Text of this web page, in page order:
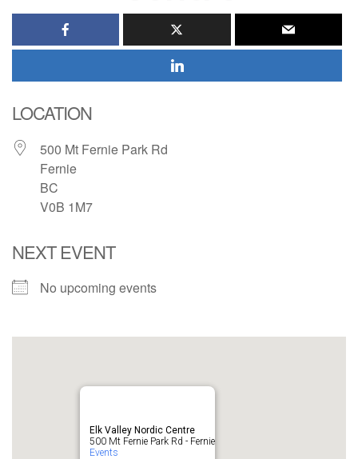
LOCATION
500 Mt Fernie Park Rd
Fernie
BC
V0B 1M7
NEXT EVENT
No upcoming events
Elk Valley Nordic Centre
500 Mt Fernie Park Rd - Fernie
Events